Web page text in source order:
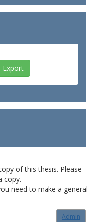
of this thesis. Please
copy.
need to make a general
Admin